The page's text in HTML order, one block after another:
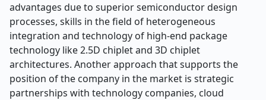
advantages due to superior semiconductor design
processes, skills in the field of heterogeneous
integration and technology of high-end package
technology like 2.5D chiplet and 3D chiplet
architectures. Another approach that supports the
position of the company in the market is strategic
partnerships with technology companies, cloud